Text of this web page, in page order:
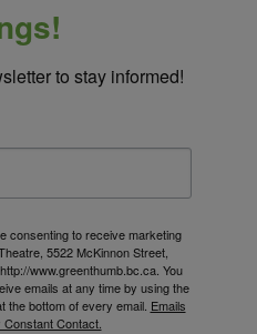
to stay informed!
consenting to receive marketing
5522 McKinnon Street,
www.greenthumb.bc.ca. You
emails at any time by using the
the bottom of every email. Emails
Contact.